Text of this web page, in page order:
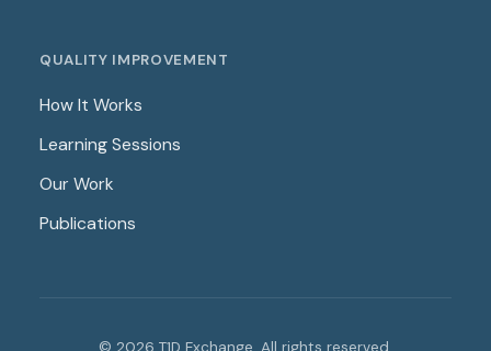
QUALITY IMPROVEMENT
How It Works
Learning Sessions
Our Work
Publications